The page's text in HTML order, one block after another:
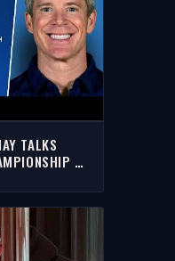
TALKS
&